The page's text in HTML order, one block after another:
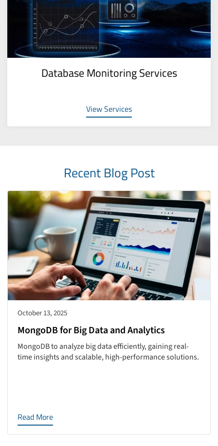
Database Monitoring Services
View Services
Recent Blog Post
October 13, 2025
MongoDB for Big Data and Analytics
MongoDB to analyze big data efficiently, gaining real-
time insights and scalable, high-performance solutions.
Read More